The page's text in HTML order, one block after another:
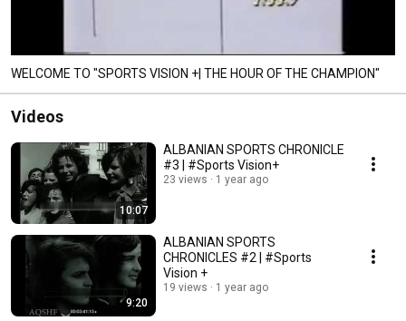
WELCOME TO "SPORTS VISION +| THE HOUR OF THE CHAMPION"
Videos
10:07
ALBANIAN SPORTS CHRONICLE
#3 | #Sports Vision+
23 views 1 year ago
9:20
ALBANIAN SPORTS
CHRONICLES #2 | #Sports
Vision +
19 views 1 year ago